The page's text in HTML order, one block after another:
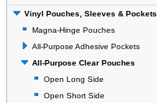
Vinyl Pouches, Sleeves & Pockets
Magna-Hinge Pouches
All-Purpose Adhesive Pockets
All-Purpose Clear Pouches
Open Long Side
Open Short Side